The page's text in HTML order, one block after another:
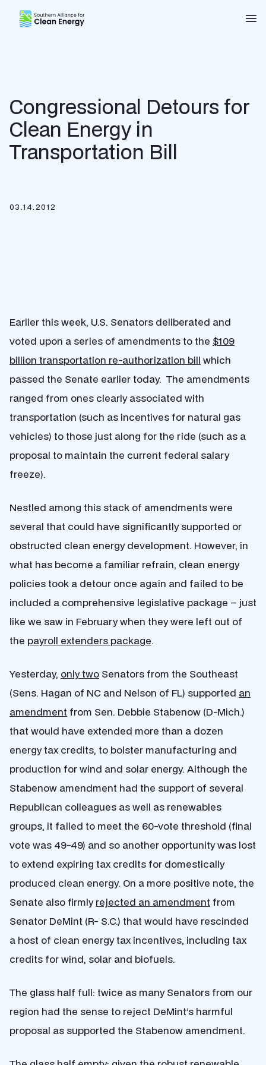
Southern Alliance for Clean Energy (SACE)
Congressional Detours for
Clean Energy in
Transportation Bill
03.14.2012
Earlier this week, U.S. Senators deliberated and
voted upon a series of amendments to the $109
billion transportation re-authorization bill which
passed the Senate earlier today. The amendments
ranged from ones clearly associated with
transportation (such as incentives for natural gas
vehicles) to those just along for the ride (such as a
proposal to maintain the current federal salary
freeze).
Nestled among this stack of amendments were
several that could have significantly supported or
obstructed clean energy development. However, in
what has become a familiar refrain, clean energy
policies took a detour once again and failed to be
included a comprehensive legislative package – just
like we saw in February when they were left out of
the payroll extenders package.
Yesterday, only two Senators from the Southeast
(Sens. Hagan of NC and Nelson of FL) supported an
amendment from Sen. Debbie Stabenow (D-Mich.)
that would have extended more than a dozen
energy tax credits, to bolster manufacturing and
production for wind and solar energy. Although the
Stabenow amendment had the support of several
Republican colleagues as well as renewables
groups, it failed to meet the 60-vote threshold (final
vote was 49-49) and so another opportunity was lost
to extend expiring tax credits for domestically
produced clean energy. On a more positive note, the
Senate also firmlyrejected an amendment from
Senator DeMint (R- S.C.) that would have rescinded
a host of clean energy tax incentives, including tax
credits for wind, solar and biofuels.
The glass half full: twice as many Senators from our
region had the sense to reject DeMint’s harmful
proposal as supported the Stabenow amendment.